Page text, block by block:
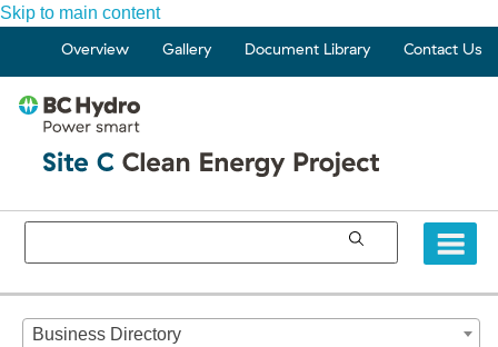
Skip to main content
Overview Gallery Document Library Contact Us
Business Directory